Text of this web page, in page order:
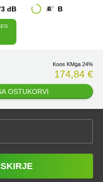
dB B
Koos KMga 24%
174,84 €
OSTUKORVI